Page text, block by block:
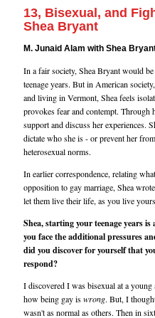
13, Bisexual, and
Shea Bryant
M. Junaid Alam with Shea
In a fair society, Shea Bryant would
teenage years. But in American
and living in Vermont, Shea feels
provokes fear and contempt. Through
support and discuss her experiences.
dictate who she is - or prevent her
heterosexual norms.
In earlier correspondence, relating
opposition to gay marriage, Shea
let them live their life, as you live
Shea, starting your teenage years
you face the additional pressures
did you discover for yourself that
respond?
I discovered I was bisexual at a
how being gay iswrong. But, I
wasn't as normal as others. Then in